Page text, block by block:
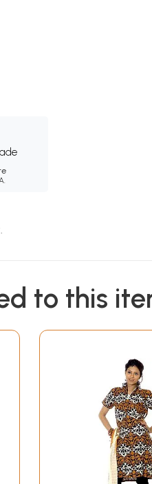
to this